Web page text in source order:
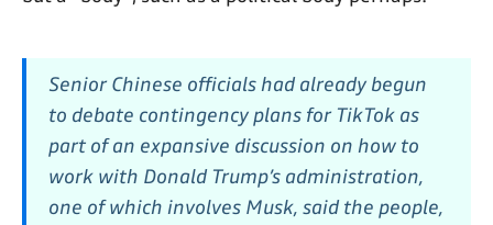
Senior Chinese officials had already begun
to debate contingency plans for TikTok as
part of an expansive discussion on how to
work with Donald Trump’s administration,
one of which involves Musk, said the people,